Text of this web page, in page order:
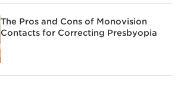
The Pros and Cons of Monovision
Contacts for Correcting Presbyopia